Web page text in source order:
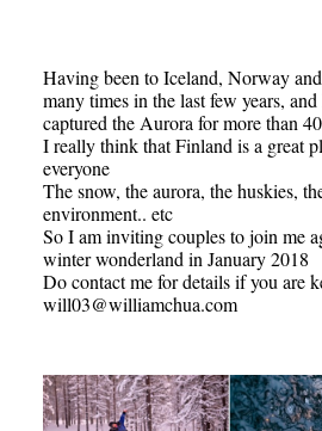
Having been to Iceland, Norway
many times in the last few years, and
captured the Aurora for more than
I really think that Finland is a great
everyone
The snow, the aurora, the huskies,
environment.. etc
So I am inviting couples to join me
winter wonderland in January 2018
Do contact me for details if you are
will03@williamchua.com